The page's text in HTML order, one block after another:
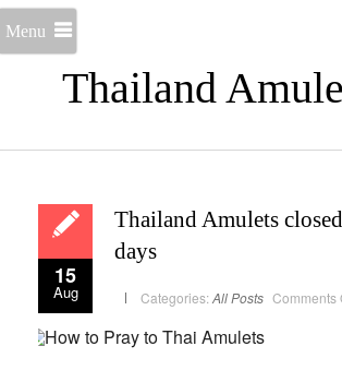
Thailand
Menu
15
Aug
Thailand Amulets
days
Categories: All Posts Comments